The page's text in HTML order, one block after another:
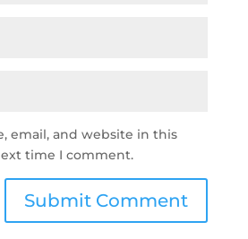
email, and website in this
time I comment.